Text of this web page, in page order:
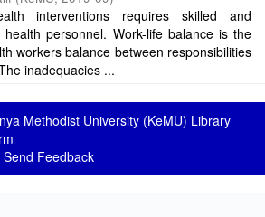
interventions requires skilled and
personnel. Work-life balance is the
workers balance between responsibilities
inadequacies ...
Methodist University (KeMU) Library
Send Feedback